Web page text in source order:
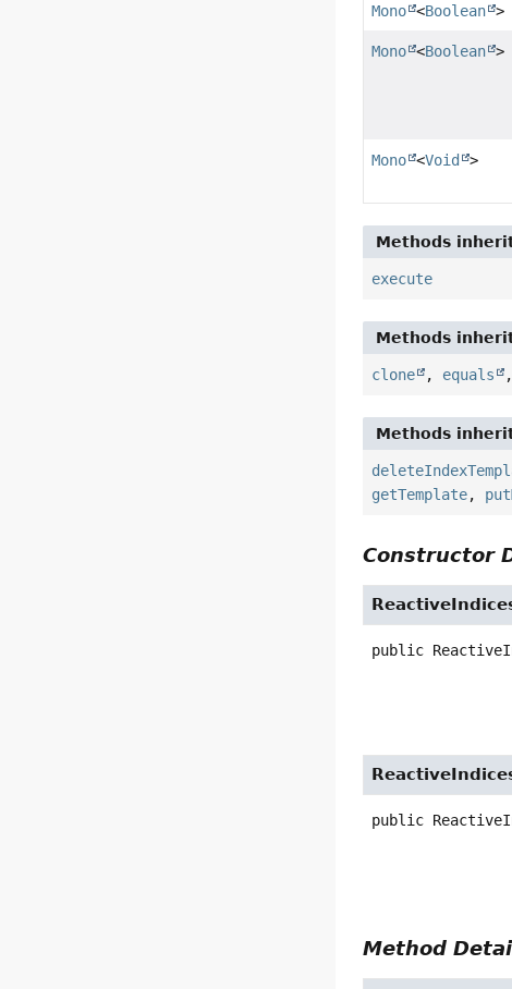
Mono <Boolean >
Mono <Boolean >
Mono <Void >
Methods
execute
Methods
clone , equals
Methods
getTemplate,
Constructor
public
public
Method